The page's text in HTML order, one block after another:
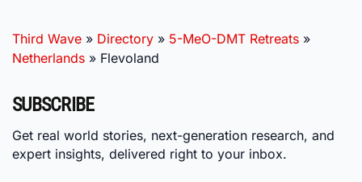
Third Wave » Directory » 5-MeO-DMT Retreats »
Netherlands » Flevoland
SUBSCRIBE
Get real world stories, next-generation research, and
expert insights, delivered right to your inbox.